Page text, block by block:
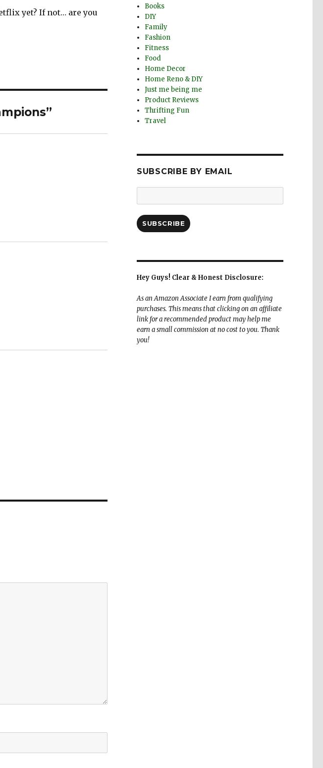
yet? If not… are you
Books
DIY
Family
Fashion
Fitness
Food
Home Decor
Home Reno & DIY
Just me being me
Product Reviews
Thrifting Fun
Travel
SUBSCRIBE BY EMAIL
Address:
SUBSCRIBE
Hey Guys! Clear & Honest Disclosure:
As an Amazon Associate I earn from qualifying
purchases. This means that clicking on an affiliate
link for a recommended product may help me
earn a small commission at no cost to you. Thank
you!